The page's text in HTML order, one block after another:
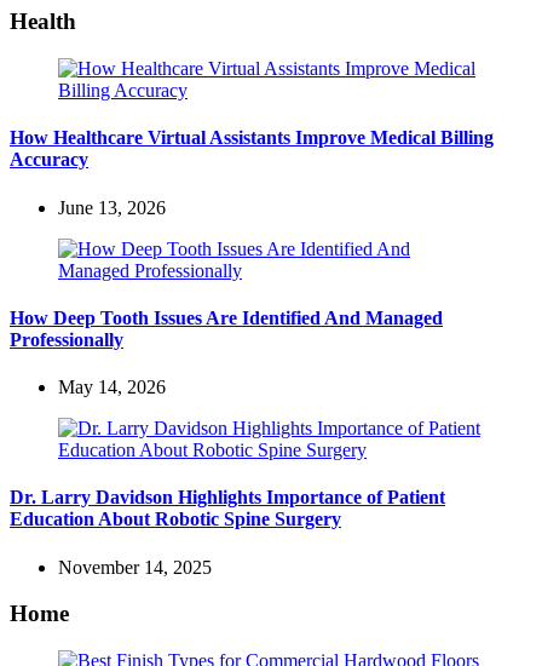
Health
How Healthcare Virtual Assistants Improve Medical Billing
Accuracy
June 13, 2026
How Deep Tooth Issues Are Identified And Managed
Professionally
May 14, 2026
Dr. Larry Davidson Highlights Importance of Patient
Education About Robotic Spine Surgery
November 14, 2025
Home